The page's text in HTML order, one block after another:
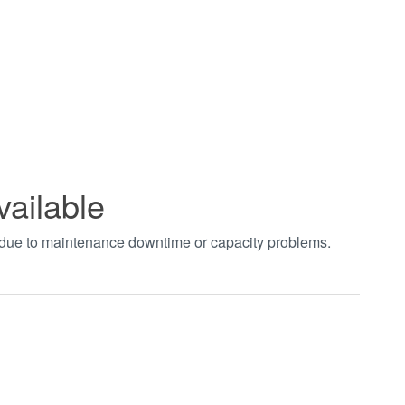
to maintenance downtime or capacity problems.